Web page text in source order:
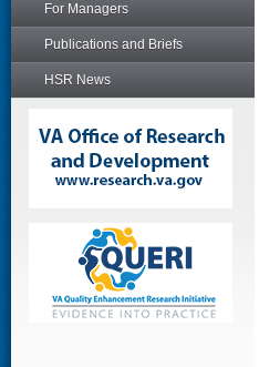
For Managers
Publications and Briefs
HSR News